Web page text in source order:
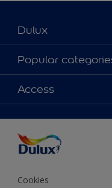
Dulux
About Dulux
Contact Us
Find a Dulux store
Popular
Colours
Products
Decoration Ideas
Expert Help
Colour of the Year
Access
Colour Accuracy
Cookies